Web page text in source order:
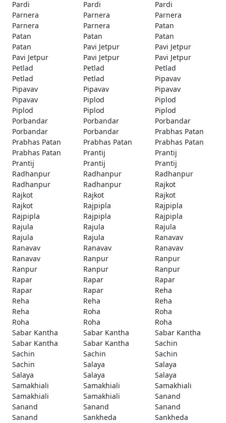
Pardi
Pardi
Pardi
Parnera
Parnera
Parnera
Parnera
Parnera
Patan
Patan
Patan
Patan
Patan
Pavi Jetpur
Pavi Jetpur
Pavi Jetpur
Pavi Jetpur
Pavi Jetpur
Petlad
Petlad
Petlad
Petlad
Petlad
Pipavav
Pipavav
Pipavav
Pipavav
Pipavav
Piplod
Piplod
Piplod
Piplod
Piplod
Porbandar
Porbandar
Porbandar
Porbandar
Porbandar
Prabhas Patan
Prabhas Patan
Prabhas Patan
Prabhas Patan
Prabhas Patan
Prantij
Prantij
Prantij
Prantij
Prantij
Radhanpur
Radhanpur
Radhanpur
Radhanpur
Radhanpur
Rajkot
Rajkot
Rajkot
Rajkot
Rajkot
Rajpipla
Rajpipla
Rajpipla
Rajpipla
Rajpipla
Rajula
Rajula
Rajula
Rajula
Rajula
Ranavav
Ranavav
Ranavav
Ranavav
Ranavav
Ranpur
Ranpur
Ranpur
Ranpur
Ranpur
Rapar
Rapar
Rapar
Rapar
Rapar
Reha
Reha
Reha
Reha
Reha
Roha
Roha
Roha
Roha
Roha
Sabar Kantha
Sabar Kantha
Sabar Kantha
Sabar Kantha
Sabar Kantha
Sachin
Sachin
Sachin
Sachin
Sachin
Salaya
Salaya
Salaya
Salaya
Salaya
Samakhiali
Samakhiali
Samakhiali
Samakhiali
Samakhiali
Sanand
Sanand
Sanand
Sanand
Sanand
Sankheda Sankheda